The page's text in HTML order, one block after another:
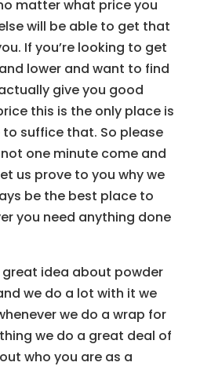
matter what price you
will be able to get that
If you’re looking to get
lower and want to find
give you good
this is the only place is
suffice that. So please
one minute come and
us prove to you why we
be the best place to
you need anything done
great idea about powder
we do a lot with it we
we do a wrap for
we do a great deal of
who you are as a